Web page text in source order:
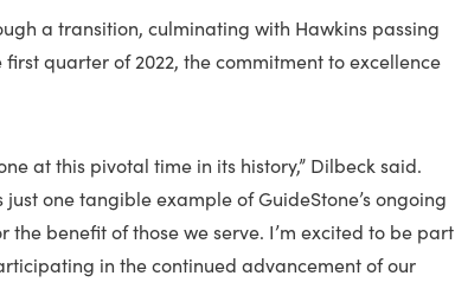
a transition, culminating with Hawkins passing
quarter of 2022, the commitment to excellence
at this pivotal time in its history,” Dilbeck said.
one tangible example of GuideStone’s ongoing
benefit of those we serve. I’m excited to be part
in the continued advancement of our